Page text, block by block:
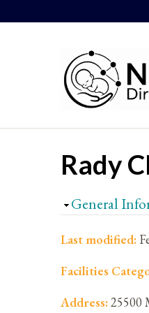
Rady
Hide
General
Last modified:
Facilities
Address:25500